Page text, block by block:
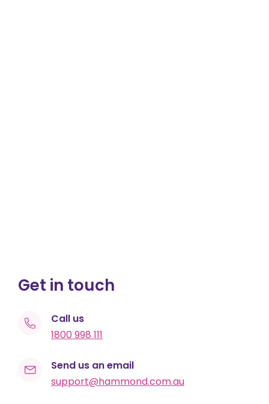
Get in touch
Call us
1800 998 111
Send us an email
support@hammond.com.au